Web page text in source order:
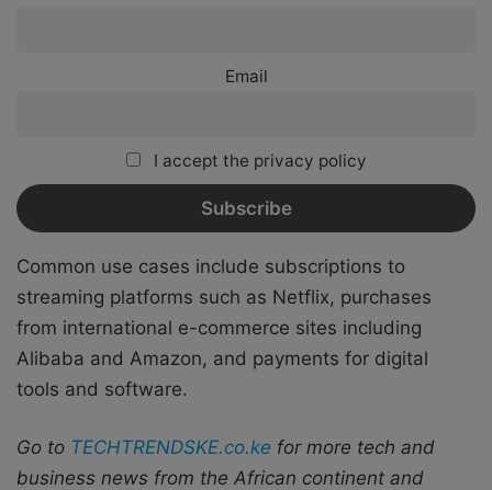
Email
I accept the privacy policy
Common use cases include subscriptions to
streaming platforms such as Netflix, purchases
from international e-commerce sites including
Alibaba and Amazon, and payments for digital
tools and software.
Go to TECHTRENDSKE.co.ke for more tech and
business news from the African continent and